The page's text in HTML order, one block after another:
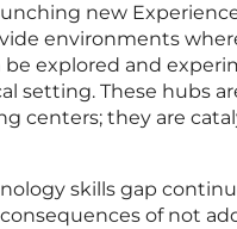
new
environments
explored and
setting. These hubs
centers; they are
skills gap
of not